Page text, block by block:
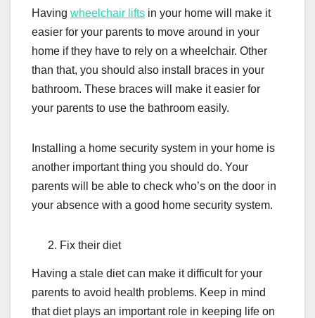
Having wheelchair lifts in your home will make it
easier for your parents to move around in your
home if they have to rely on a wheelchair. Other
than that, you should also install braces in your
bathroom. These braces will make it easier for
your parents to use the bathroom easily.
Installing a home security system in your home is
another important thing you should do. Your
parents will be able to check who’s on the door in
your absence with a good home security system.
Fix their diet
Having a stale diet can make it difficult for your
parents to avoid health problems. Keep in mind
that diet plays an important role in keeping life on